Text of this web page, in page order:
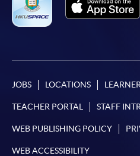
JOBS LOCATIONS
TEACHER PORTAL STAFF
WEB PUBLISHING POLICY
WEB ACCESSIBILITY